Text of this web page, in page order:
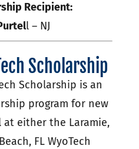
Recipient:
l – NJ
Scholarship
Scholarship is an
program for new
either the Laramie,
FL WyoTech